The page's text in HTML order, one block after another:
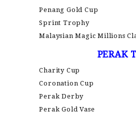
Penang Gold Cup
Sprint Trophy
Malaysian Magic Millions
PERAK
Charity Cup
Coronation Cup
Perak Derby
Perak Gold Vase